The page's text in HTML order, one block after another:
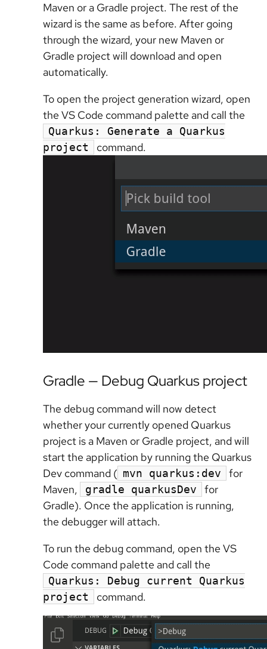
Maven or a Gradle project. The rest of the
wizard is the same as before. After going
through the wizard, your new Maven or
Gradle project will download and open
automatically.
To open the project generation wizard, open
the VS Code command palette and call the
Quarkus: Generate a Quarkus
project
command.
Gradle — Debug Quarkus project
The debug command will now detect
whether your currently opened Quarkus
project is a Maven or Gradle project, and will
start the application by running the Quarkus
Dev command ( mvn quarkus:dev
for
Maven,
gradle quarkusDev
for
Gradle). Once the application is running,
the debugger will attach.
To run the debug command, open the VS
Code command palette and call the
Quarkus: Debug current Quarkus
project
command.